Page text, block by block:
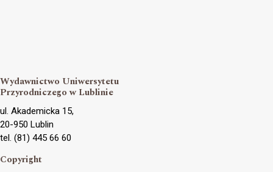
Wydawnictwo Uniwersytetu
Przyrodniczego w Lublinie
ul. Akademicka 15,
20-950 Lublin
tel. (81) 445 66 60
Copyright